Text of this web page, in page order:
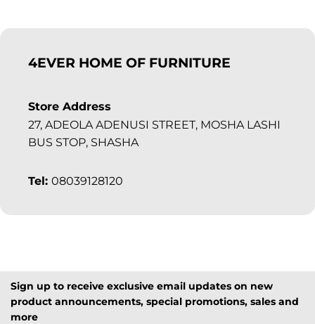
4EVER HOME OF FURNITURE
Store Address
27, ADEOLA ADENUSI STREET, MOSHA LASHI
BUS STOP, SHASHA
Tel: 08039128120
Sign up to receive exclusive email updates on new
product announcements, special promotions, sales and
more